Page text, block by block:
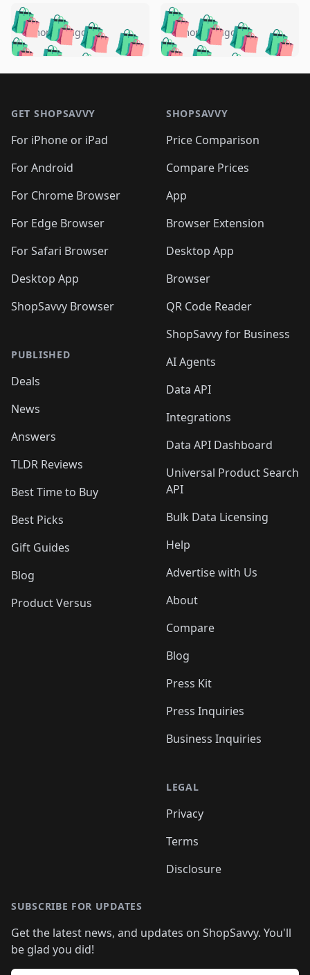
🛍️🛍️🛍️🛍️ 🛍️🛍️🛍️
🛍️🛍️🛍️🛍️🛍️
🛍️🛍️🛍️
🛍️🛍️🛍️ 🛍️🛍️
🛍️🛍️
🛍️🛍️
🛍️🛍️🛍️🛍️ 🛍️🛍️
🛍️🛍️🛍️ 🛍️🛍️
5 months ago 🛍️🛍️🛍️🛍️
🛍️ 🛍️🛍️🛍️🛍️
🛍️🛍️
🛍️🛍️🛍️🛍️
🛍️ 🛍️🛍️🛍️🛍️
🛍️
🛍️🛍️ 🛍️🛍️🛍️🛍️
5 months ago
GET SHOPSAVVY
For iPhone or iPad
For Android
For Chrome Browser
For Edge Browser
For Safari Browser
Desktop App
ShopSavvy Browser
PUBLISHED
Deals
News
Answers
TLDR Reviews
Best Time to Buy
Best Picks
Gift Guides
Blog
Product Versus
SHOPSAVVY
Price Comparison
Compare Prices
App
Browser Extension
Desktop App
Browser
QR Code Reader
ShopSavvy for Business
AI Agents
Data API
Integrations
Data API Dashboard
Universal Product Search
API
Bulk Data Licensing
Help
Advertise with Us
About
Compare
Blog
Press Kit
Press Inquiries
Business Inquiries
LEGAL
Privacy
Terms
Disclosure
SUBSCRIBE FOR UPDATES
Get the latest news, and updates on ShopSavvy. You'll
be glad you did!